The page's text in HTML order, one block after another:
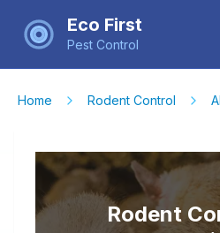
Eco First
Pest Control
Home Rodent Control
Rodent